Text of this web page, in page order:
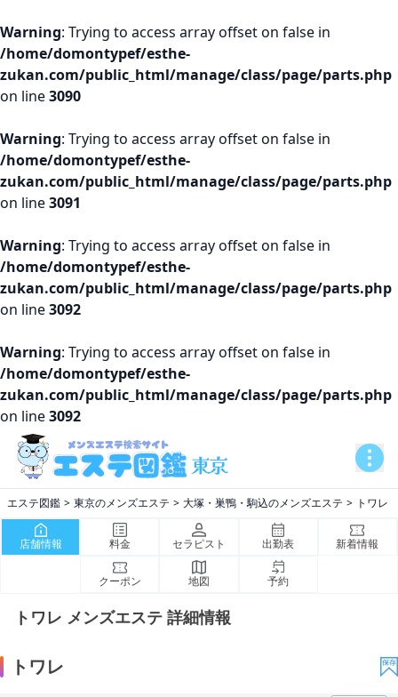
Warning: Trying to access array offset on false in
/home/domontypef/esthe-
zukan.com/public_html/manage/class/page/parts.php
on line3090
Warning: Trying to access array offset on false in
/home/domontypef/esthe-
zukan.com/public_html/manage/class/page/parts.php
on line3091
Warning: Trying to access array offset on false in
/home/domontypef/esthe-
zukan.com/public_html/manage/class/page/parts.php
on line3092
Warning: Trying to access array offset on false in
/home/domontypef/esthe-
zukan.com/public_html/manage/class/page/parts.php
on line3092
エステ図鑑 東京のメンズエステ 大塚・巣鴨・駒込のメンズエステ トワレ
店舗情報 料金 セラピスト 出勤表 新着情報
クーポン 地図 予約
トワレ メンズエステ 詳細情報
トワレ